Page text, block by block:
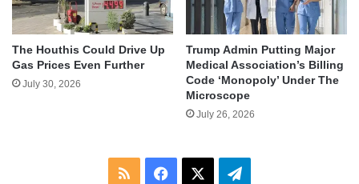
The Houthis Could Drive Up
Gas Prices Even Further
July 30, 2026
Trump Admin Putting Major
Medical Association’s Billing
Code ‘Monopoly’ Under The
Microscope
July 26, 2026
RSS Facebook Telegram